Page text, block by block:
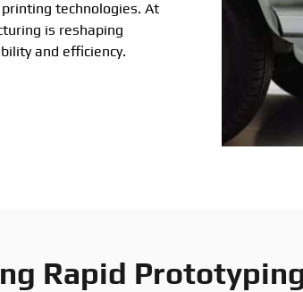
technologies. At
is reshaping
and efficiency.
Rapid